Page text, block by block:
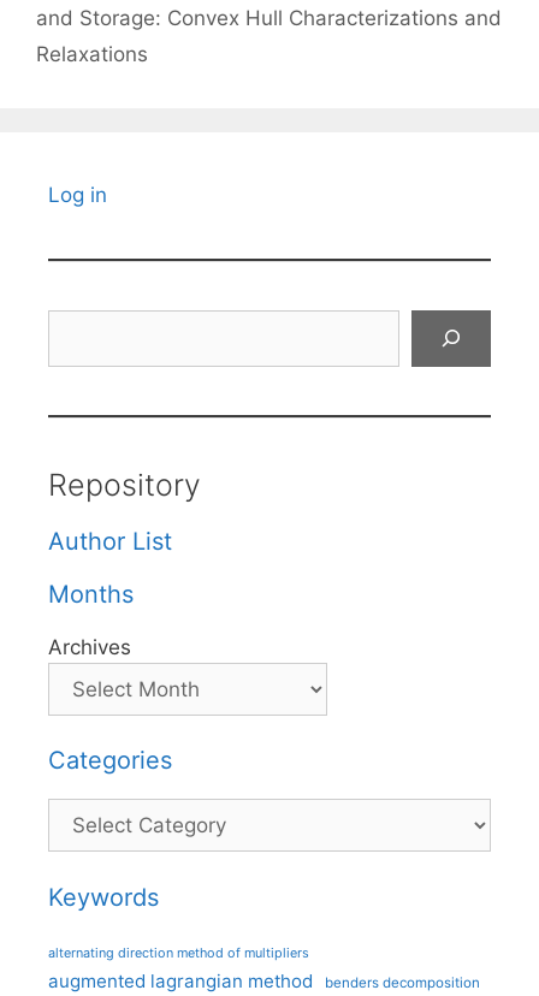
and Storage: Convex Hull Characterizations and
Relaxations
Log in
Repository
Author List
Months
Archives
Categories
Categories
Keywords
alternating direction method of multipliers
augmented lagrangian method benders decomposition